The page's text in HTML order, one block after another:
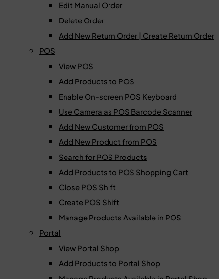
Edit Manual Order
Delete Order
Add New Return Order | Create Return Order
POS
View POS
Add Products to POS
Enable On-screen POS Keyboard
Use Camera as POS Barcode Scanner
Add New Customer from POS
Add New Product from POS
Search for POS Products
Add Products to POS Shopping Cart
Close POS Shift
Create POS Shift
Manage Products Available in POS
Portal
View Portal Shop
Add Products to Portal Shop